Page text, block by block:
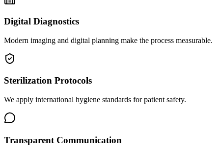
Digital Diagnostics
Modern imaging and digital planning make the process measurable.
Sterilization Protocols
We apply international hygiene standards for patient safety.
Transparent Communication